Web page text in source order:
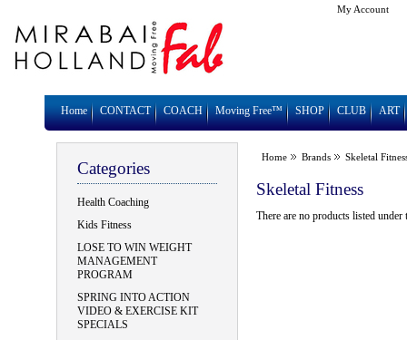
My Account
Home CONTACT COACH Moving Free™ SHOP CLUB ART
Categories
Health Coaching
Kids Fitness
LOSE TO WIN WEIGHT
MANAGEMENT
PROGRAM
SPRING INTO ACTION
VIDEO & EXERCISE KIT
SPECIALS
Home Brands Skeletal
Skeletal Fitness
There are no products listed under